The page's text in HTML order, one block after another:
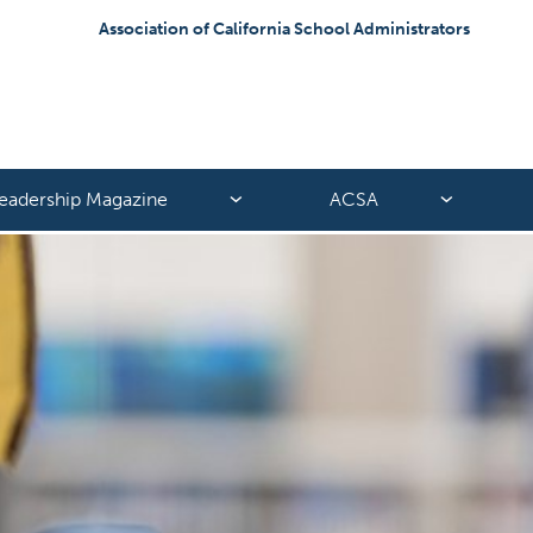
Magazine ACSA
Association of California School Administrators